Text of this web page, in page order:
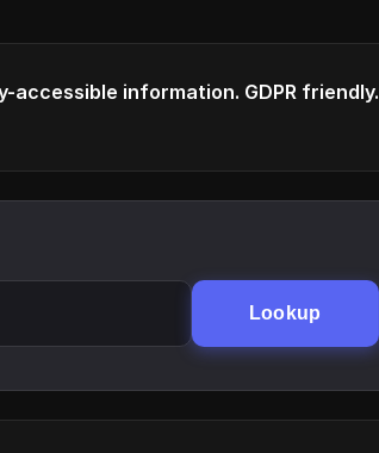
accessible information. GDPR friendly.
Lookup